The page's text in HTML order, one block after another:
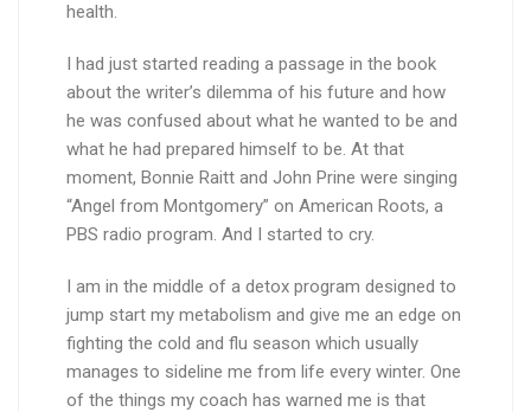
health.
I had just started reading a passage in the book
about the writer’s dilemma of his future and how
he was confused about what he wanted to be and
what he had prepared himself to be. At that
moment, Bonnie Raitt and John Prine were singing
“Angel from Montgomery” on American Roots, a
PBS radio program. And I started to cry.
I am in the middle of a detox program designed to
jump start my metabolism and give me an edge on
fighting the cold and flu season which usually
manages to sideline me from life every winter. One
of the things my coach has warned me is that